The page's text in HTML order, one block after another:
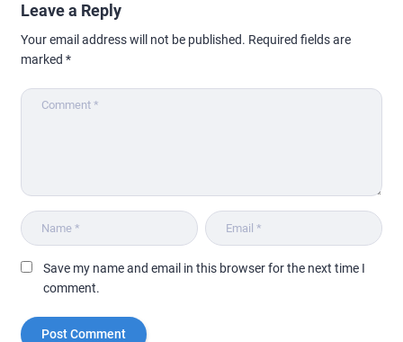
Leave a Reply
Your email address will not be published. Required fields are
marked *
Save my name and email in this browser for the next time I
comment.